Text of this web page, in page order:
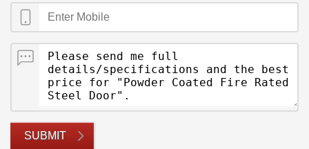
SUBMIT